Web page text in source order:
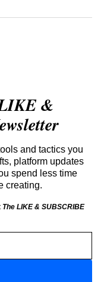
&
and tactics you
platform updates
spend less time
creating.
The LIKE & SUBSCRIBE